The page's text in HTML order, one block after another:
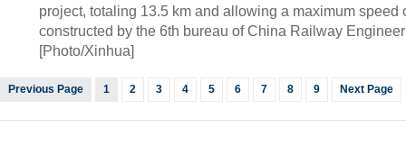
project, totaling 13.5 km and allowing a maximum speed
constructed by the 6th bureau of China Railway
[Photo/Xinhua]
Previous Page 1 2 3 4 5 6 7 8 9 Next Page